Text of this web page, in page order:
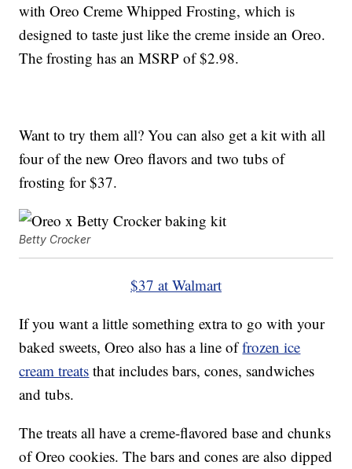
with Oreo Creme Whipped Frosting, which is
designed to taste just like the creme inside an Oreo.
The frosting has an MSRP of $2.98.
Want to try them all? You can also get a kit with all
four of the new Oreo flavors and two tubs of
frosting for $37.
Betty Crocker
$37 at Walmart
If you want a little something extra to go with your
baked sweets, Oreo also has a line offrozen ice
cream treats that includes bars, cones, sandwiches
and tubs.
The treats all have a creme-flavored base and chunks
of Oreo cookies. The bars and cones are also dipped